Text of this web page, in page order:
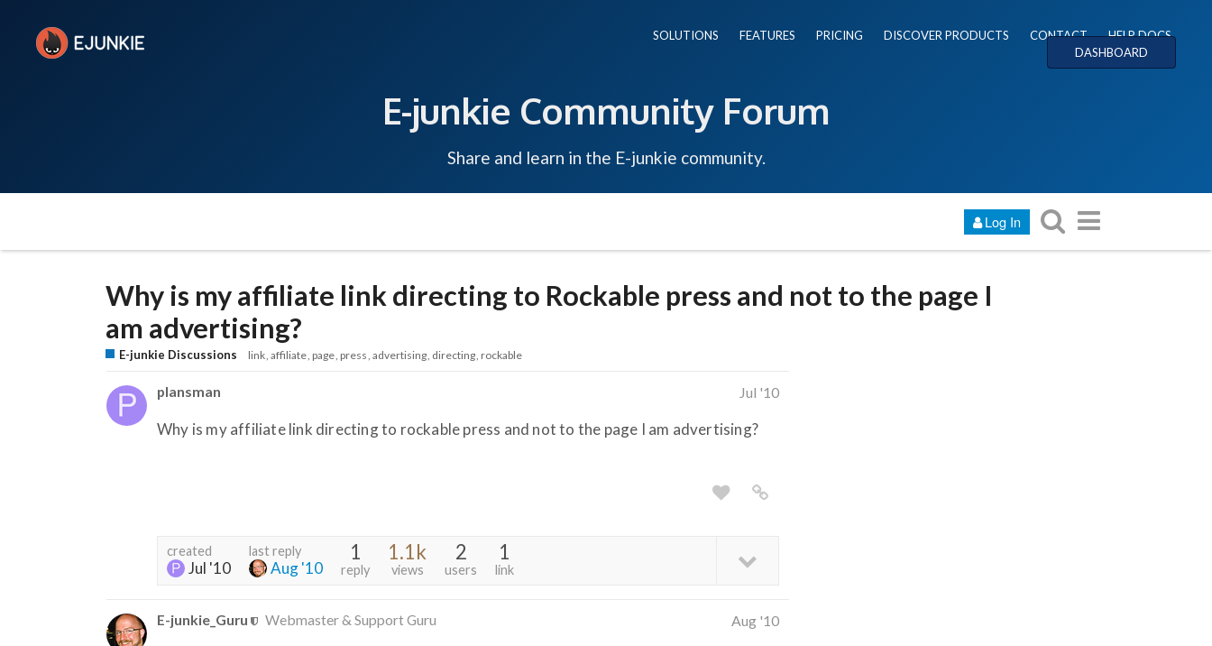
SOLUTIONS FEATURES PRICING DISCOVER PRODUCTS CONTACT
HELP DOCS
DASHBOARD
E-junkie Community Forum
Share and learn in the E-junkie community.
Log In
Why is my affiliate link directing to Rockable press and not to the page I
am advertising?
E-junkie Discussions link affiliate page press advertising directing rockable
plansman Jul '10
Why is my affiliate link directing to rockable press and not to the page I am advertising?
created
Jul '10
last reply
Aug '10
1
reply
1.1k
views
2
users
1
link
E-junkie_Guru Webmaster & Support Guru Aug '10